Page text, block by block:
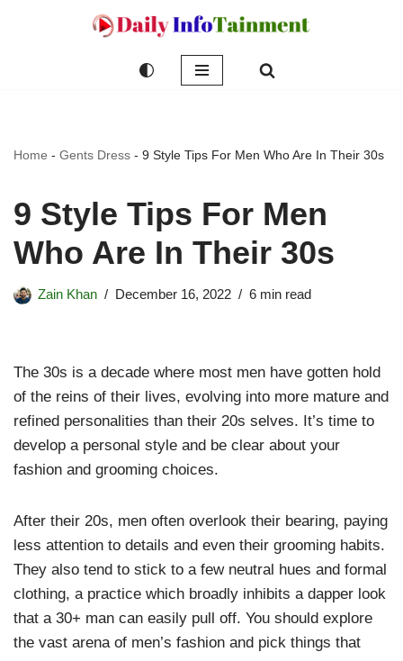
Home - Gents Dress - 9 Style Tips For Men Who Are In Their 30s
9 Style Tips For Men
Who Are In Their 30s
Zain Khan December 16, 2022 6 min read
The 30s is a decade where most men have gotten hold
of the reins of their lives, evolving into more mature and
refined personalities than their 20s selves. It’s time to
develop a personal style and be clear about your
fashion and grooming choices.
After their 20s, men often overlook their bearing, paying
less attention to details and even their grooming habits.
They also tend to stick to a few neutral hues and formal
clothing, a practice which broadly inhibits a dapper look
that a 30+ man can easily pull off. You should explore
the vast arena of men’s fashion and pick things that